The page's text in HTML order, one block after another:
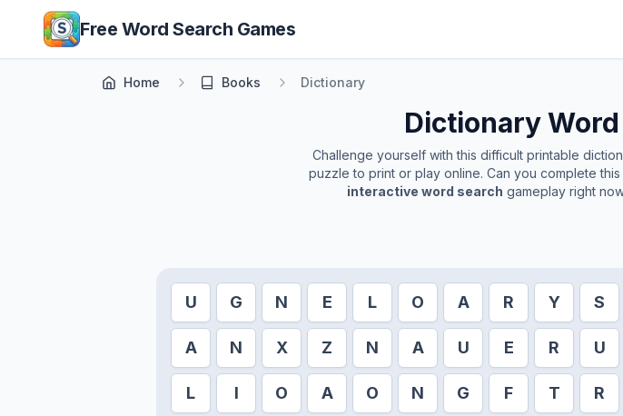
Skip to main content
Free Word Search Games
Home Books Dictionary
Dictionary
Challenge yourself with this difficult printable
puzzle to print or play online. Can you complete
interactive word search gameplay right
U G N E L O A R Y S
A N X Z N A U E R U
L I O A O N G F T R